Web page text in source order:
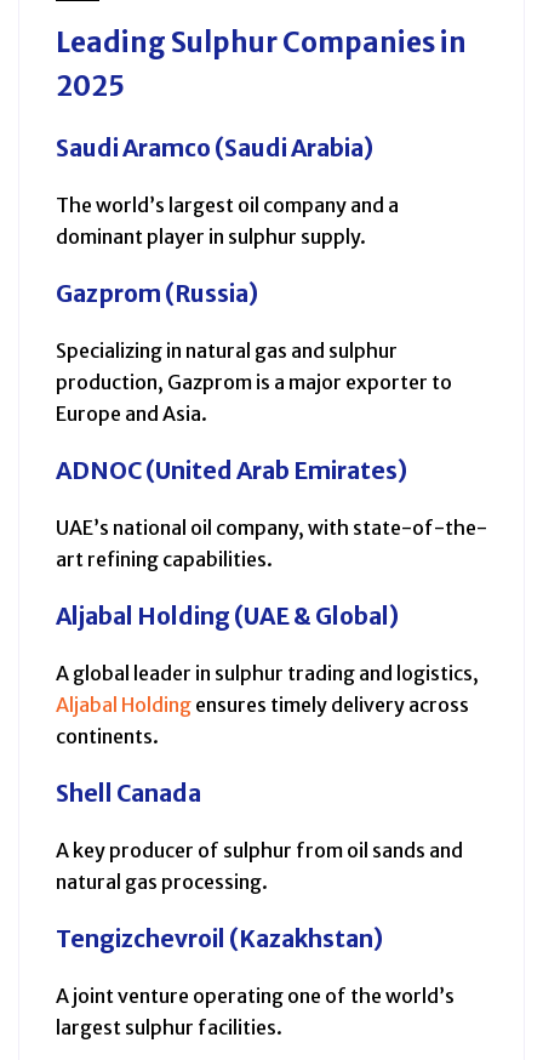
Leading Sulphur Companies in
2025
Saudi Aramco (Saudi Arabia)
The world’s largest oil company and a
dominant player in sulphur supply.
Gazprom (Russia)
Specializing in natural gas and sulphur
production, Gazprom is a major exporter to
Europe and Asia.
ADNOC (United Arab Emirates)
UAE’s national oil company, with state-of-the-
art refining capabilities.
Aljabal Holding (UAE & Global)
A global leader in sulphur trading and logistics,
Aljabal Holding ensures timely delivery across
continents.
Shell Canada
A key producer of sulphur from oil sands and
natural gas processing.
Tengizchevroil (Kazakhstan)
A joint venture operating one of the world’s
largest sulphur facilities.